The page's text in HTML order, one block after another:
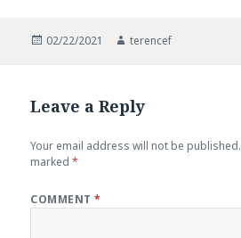
Posted
02/22/2021 Author
terencef
Leave a Reply
Your email address will not be published.
marked*
COMMENT*